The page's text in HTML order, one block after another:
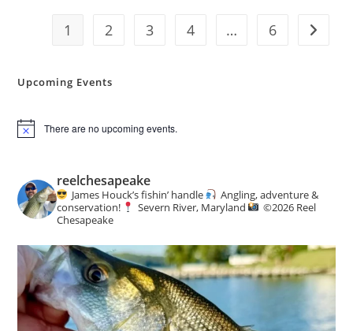
1 2 3 4 … 6 Go to
Upcoming Events
N
e
There are no upcoming events.
reelchesapeake
James Houck’s fishin’ handle
Angling, adventure &
conservation!
Severn River, Maryland ©️2026 Reel
Chesapeake